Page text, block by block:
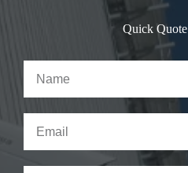
Quick Quote